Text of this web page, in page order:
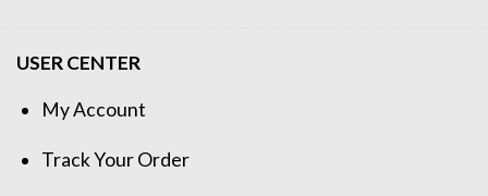
USER CENTER
My Account
Track Your Order